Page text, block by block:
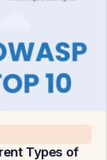
Types of